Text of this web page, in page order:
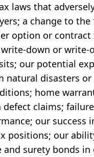
laws that
a change to
option or
down or write-
our potential
natural disasters or
home
claims;
our success
positions; our
and surety bonds in